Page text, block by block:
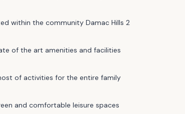
within the community Damac Hills 2
of the art amenities and facilities
of activities for the entire family
and comfortable leisure spaces